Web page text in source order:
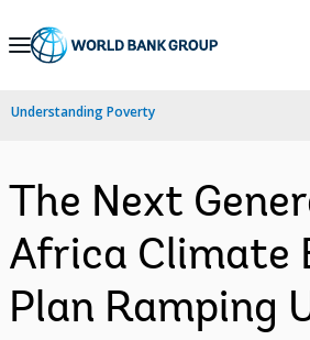
Skip
Navigation
Understanding Poverty
The Next
Africa Climate
Plan Ramping